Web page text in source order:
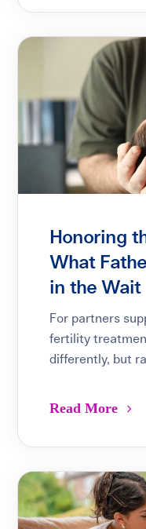
Honoring
What
in the Wait
For partners
fertility
differently, but
Read More